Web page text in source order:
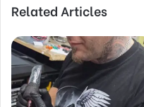
Related Articles